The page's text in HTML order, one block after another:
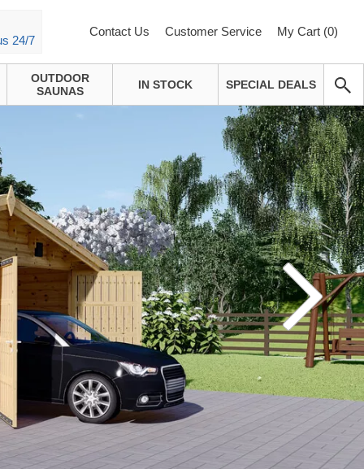
24/7
Contact Us Customer Service My Cart (0)
OUTDOOR
SAUNAS
IN STOCK SPECIAL DEALS